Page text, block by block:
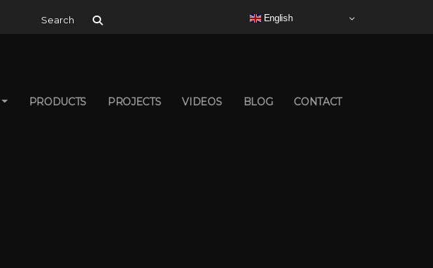
English
Search for:
PRODUCTS PROJECTS VIDEOS BLOG CONTACT